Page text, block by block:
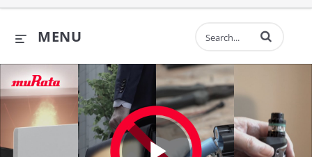
MENU Enter terms to